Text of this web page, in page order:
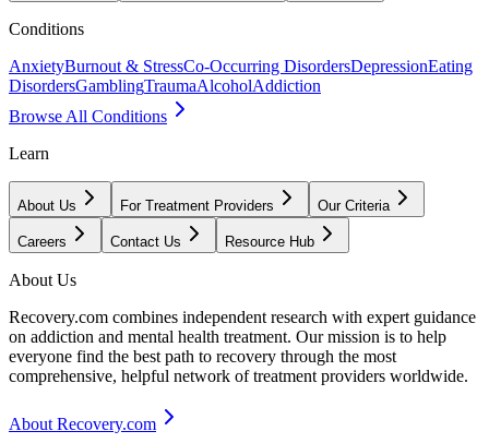
Conditions
AnxietyBurnout & StressCo-Occurring DisordersDepressionEating
DisordersGamblingTraumaAlcoholAddiction
Browse All Conditions
Learn
About Us For Treatment Providers Our Criteria
Careers Contact Us Resource Hub
About Us
Recovery.com combines independent research with expert guidance
on addiction and mental health treatment. Our mission is to help
everyone find the best path to recovery through the most
comprehensive, helpful network of treatment providers worldwide.
About Recovery.com